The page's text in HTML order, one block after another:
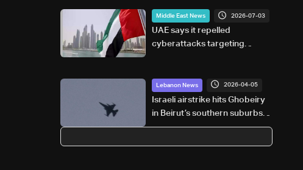
Middle East News 2026-07-03
UAE says it repelled
cyberattacks targeting
Lebanon News 2026-04-05
Israeli airstrike hits Ghobeiry
in Beirut’s southern suburbs
following evacuation warning